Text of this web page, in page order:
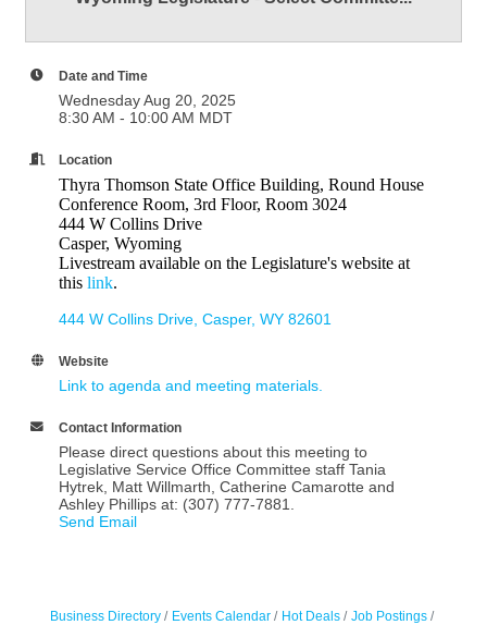
Date and Time
Wednesday Aug 20, 2025
8:30 AM - 10:00 AM MDT
Location
Thyra Thomson State Office Building, Round House
Conference Room, 3rd Floor, Room 3024
444 W Collins Drive
Casper, Wyoming
Livestream available on the Legislature's website at
this link.
444 W Collins Drive Casper WY 82601
Website
Link to agenda and meeting materials.
Contact Information
Please direct questions about this meeting to
Legislative Service Office Committee staff Tania
Hytrek, Matt Willmarth, Catherine Camarotte and
Ashley Phillips at: (307) 777-7881.
Send Email
Business Directory Events Calendar Hot Deals
Job Postings